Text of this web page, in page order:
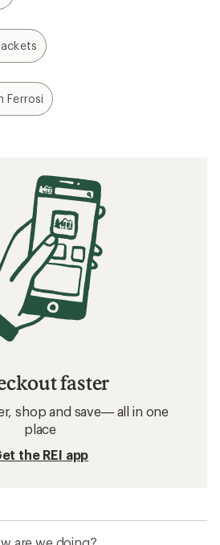
Ferrosi
faster
shop and save— all in one
place
the REI app
are we doing?